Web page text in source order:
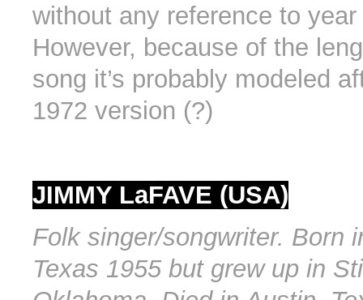
without any reference to
However, because of the
song it’s probably modeled
1972 version (?)
JIMMY LaFAVE (USA)
Folk singer/songwriter. Born
Texas 1955 but grew up in